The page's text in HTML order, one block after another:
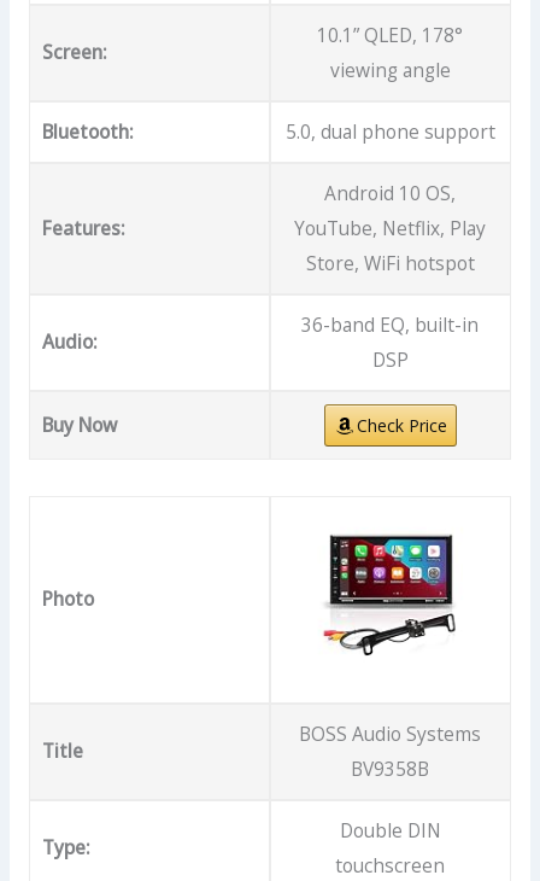
Screen:
10.1” QLED, 178°
viewing angle
Bluetooth: 5.0, dual phone support
Features:
Android 10 OS,
YouTube, Netflix, Play
Store, WiFi hotspot
Audio:
36-band EQ, built-in
DSP
Buy Now Check Price
Photo
Title
BOSS Audio Systems
BV9358B
Type:
Double DIN
touchscreen